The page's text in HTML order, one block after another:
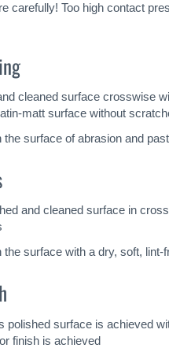
carefully! Too high contact
cleaned surface crosswise
matt surface without
the surface of abrasion and
and cleaned surface in
the surface with a dry, soft,
polished surface is achieved
finish is achieved